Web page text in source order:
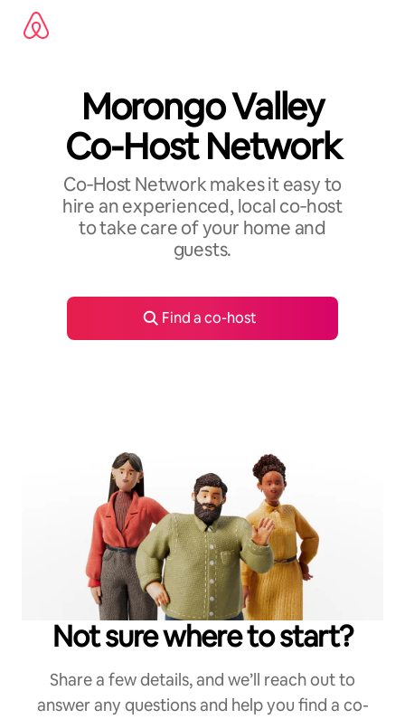
content
Morongo Valley
Co-Host Network
Co‑Host Network makes it easy to
hire an experienced, local co‑host
to take care of your home and
guests.
Find a co-host
Not sure where to start?
Share a few details, and we’ll reach out to
answer any questions and help you find a co-